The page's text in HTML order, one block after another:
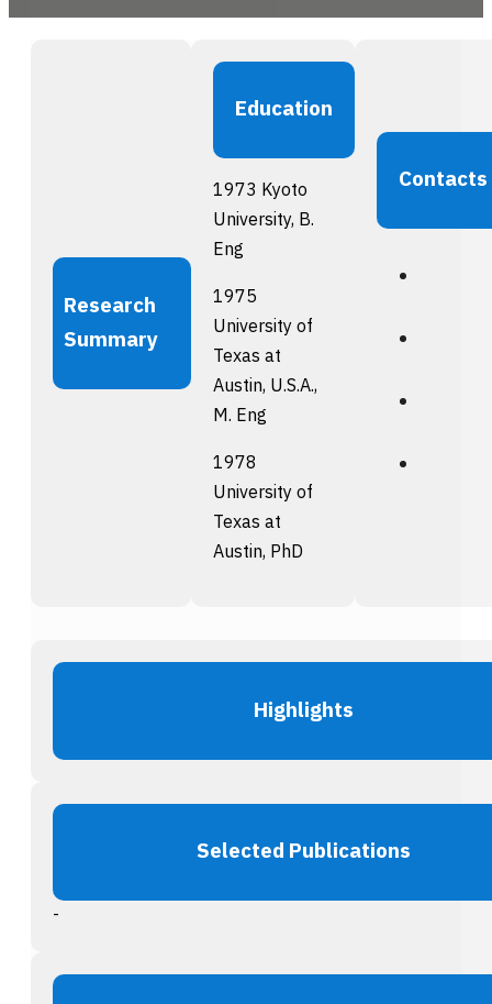
Research
Summary
Education
1973 Kyoto
University, B.
Eng
1975
University of
Texas at
Austin, U.S.A.,
M. Eng
1978
University of
Texas at
Austin, PhD
Contacts
Highlights
Selected Publications
-